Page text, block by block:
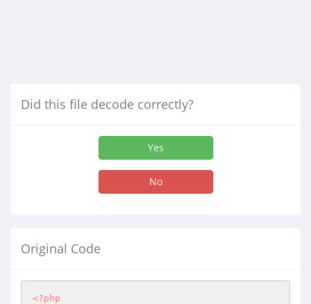
Did this file decode correctly?
Yes
No
Original Code
<?php